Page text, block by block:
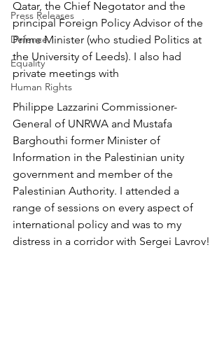
Press Releases
Defence
Equality
Human Rights
Qatar, the Chief Negotator and the
principal Foreign Policy Advisor of the
Prime Minister (who studied Politics at
the University of Leeds). I also had
private meetings with
Philippe Lazzarini Commissioner-
General of UNRWA and Mustafa
Barghouthi former Minister of
Information in the Palestinian unity
government and member of the
Palestinian Authority. I attended a
range of sessions on every aspect of
international policy and was to my
distress in a corridor with Sergei Lavrov!